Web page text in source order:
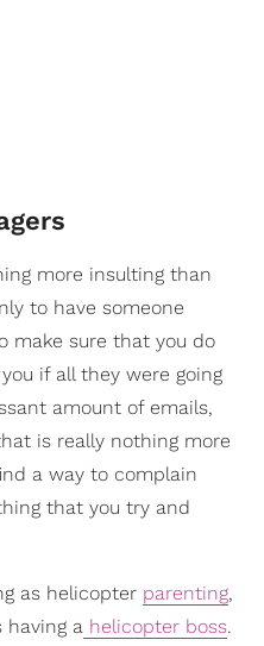
more insulting than
to have someone
make sure that you do
if all they were going
amount of emails,
is really nothing more
a way to complain
that you try and
as helicopter parenting,
having a helicopter boss.